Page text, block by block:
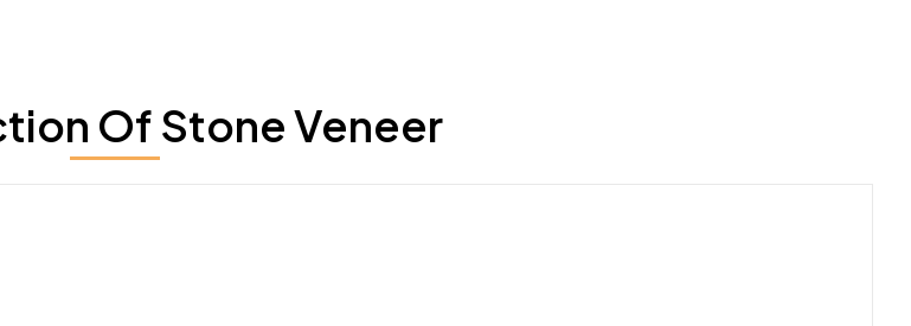
Of Stone Veneer